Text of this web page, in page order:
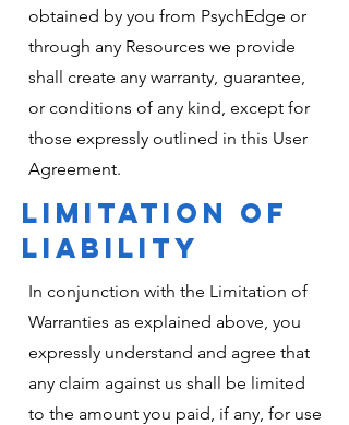
obtained by you from PsychEdge or
through any Resources we provide
shall create any warranty, guarantee,
or conditions of any kind, except for
those expressly outlined in this User
Agreement.
LIMITATION OF
LIABILITY
In conjunction with the Limitation of
Warranties as explained above, you
expressly understand and agree that
any claim against us shall be limited
to the amount you paid, if any, for use